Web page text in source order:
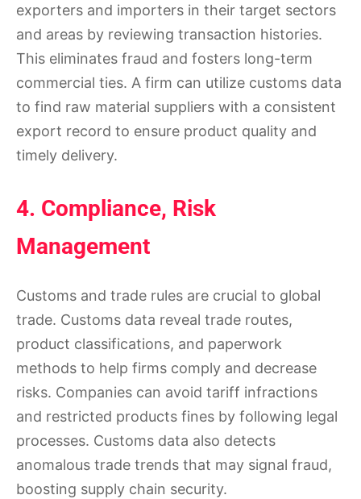
exporters and importers in their target sectors
and areas by reviewing transaction histories.
This eliminates fraud and fosters long-term
commercial ties. A firm can utilize customs data
to find raw material suppliers with a consistent
export record to ensure product quality and
timely delivery.
4. Compliance, Risk
Management
Customs and trade rules are crucial to global
trade. Customs data reveal trade routes,
product classifications, and paperwork
methods to help firms comply and decrease
risks. Companies can avoid tariff infractions
and restricted products fines by following legal
processes. Customs data also detects
anomalous trade trends that may signal fraud,
boosting supply chain security.